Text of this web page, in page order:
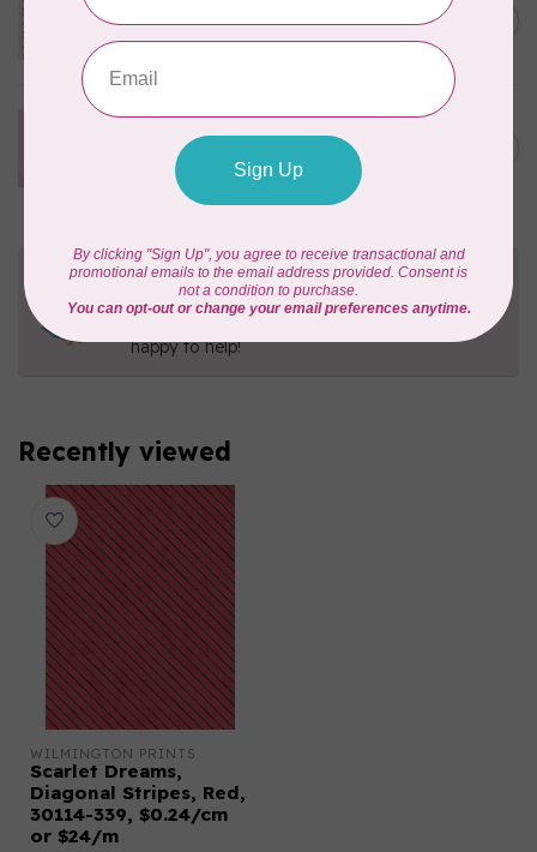
Cream, $0.25/cm or $25/m C$0.25
CLOUD9 FABRICS
Forest Friends, Organic, Fat
1/4 bundle of 12 pieces
Need Help?
Contact us with any questions you may have!
happy to help!
Recently viewed
WILMINGTON PRINTS
Scarlet Dreams,
Diagonal Stripes, Red,
30114-339, $0.24/cm
or $24/m